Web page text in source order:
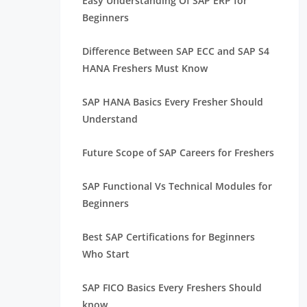
Beginners
Difference Between SAP ECC and SAP S4
HANA Freshers Must Know
SAP HANA Basics Every Fresher Should
Understand
Future Scope of SAP Careers for Freshers
SAP Functional Vs Technical Modules for
Beginners
Best SAP Certifications for Beginners
Who Start
SAP FICO Basics Every Freshers Should